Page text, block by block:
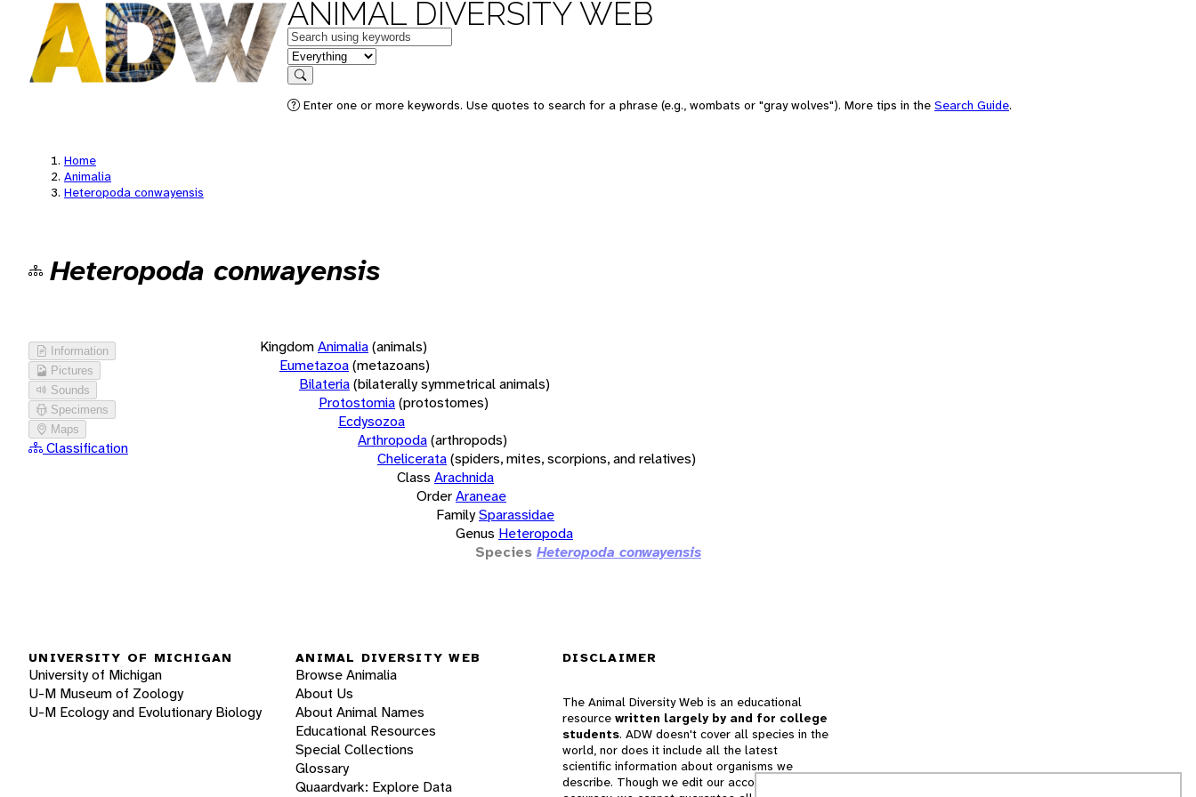
ANIMAL DIVERSITY WEB
Keywords
in feature
Search
Enter one or more keywords. Use quotes to search for a phrase (e.g., wombats or "gray wolves"). More tips in the Search Guide.
Home
Animalia
Heteropoda conwayensis
Heteropoda conwayensis
Information
Pictures
Sounds
Specimens
Maps
Classification
KingdomAnimalia(animals)
Eumetazoa(metazoans)
Bilateria(bilaterally symmetrical animals)
Protostomia(protostomes)
Ecdysozoa
Arthropoda(arthropods)
Chelicerata(spiders, mites, scorpions, and relatives)
Class Arachnida
OrderAraneae
FamilySparassidae
Genus Heteropoda
Species Heteropoda conwayensis
UNIVERSITY OF MICHIGAN
University of Michigan
U-M Museum of Zoology
U-M Ecology and Evolutionary Biology
ANIMAL DIVERSITY WEB
Browse Animalia
About Us
About Animal Names
Educational Resources
Special Collections
Glossary
Quaardvark: Explore Data
DISCLAIMER
The Animal Diversity Web is an educational
resource written largely by and for college
students. ADW doesn't cover all species in the
world, nor does it include all the latest
scientific information about organisms we
describe. Though we edit our accounts for